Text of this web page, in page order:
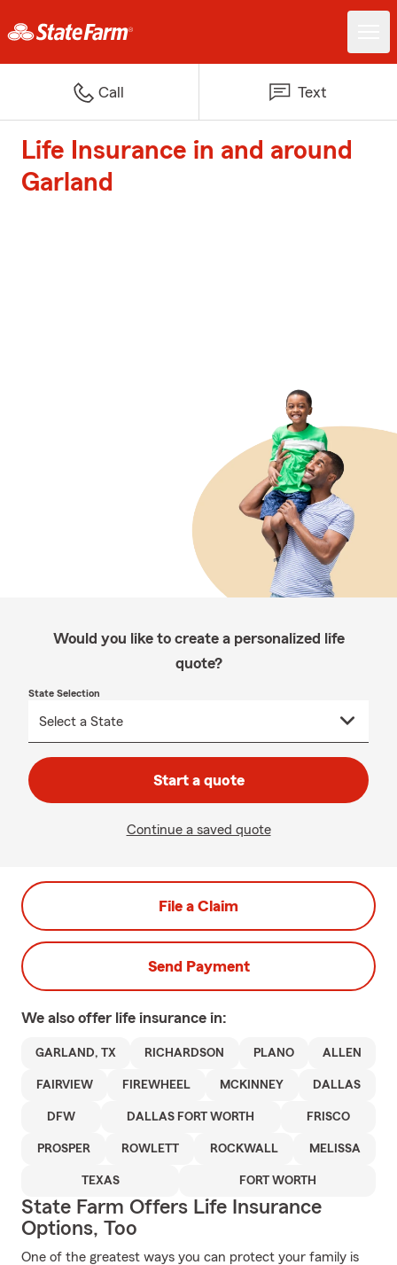
Call Text
Life Insurance in and around
Garland
Would you like to create a personalized life
quote?
State Selection
Start a quote
Continue a saved quote
File a Claim
Send Payment
We also offer life insurance in:
GARLAND, TX RICHARDSON PLANO ALLEN
FAIRVIEW FIREWHEEL MCKINNEY DALLAS
DFW DALLAS FORT WORTH FRISCO
PROSPER ROWLETT ROCKWALL MELISSA
TEXAS FORT WORTH
State Farm Offers Life Insurance
Options, Too
One of the greatest ways you can protect your family is